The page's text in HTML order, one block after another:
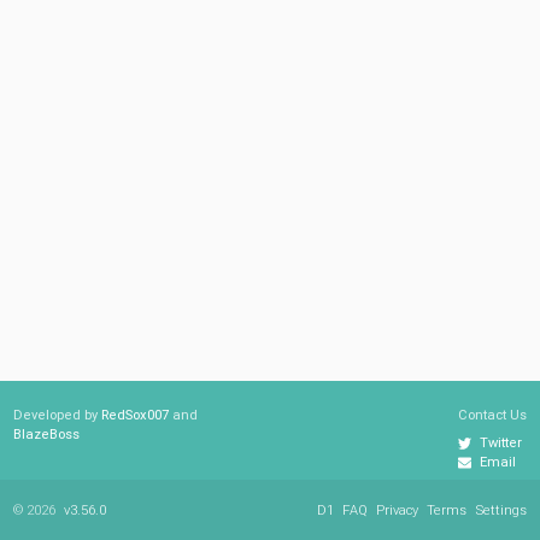
Developed by RedSox007 and
BlazeBoss
Contact Us
Twitter
Email
© 2026 v3.56.0 Settings
Terms
Privacy
FAQ
D1